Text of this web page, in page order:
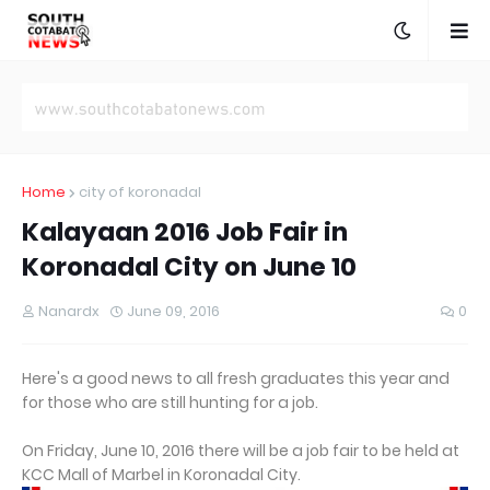
Home city of koronadal
Kalayaan 2016 Job Fair in
Koronadal City on June 10
Nanardx June 09, 2016 0
Here's a good news to all fresh graduates this year and
for those who are still hunting for a job.
On Friday, June 10, 2016 there will be a job fair to be held at
KCC Mall of Marbel in Koronadal City.